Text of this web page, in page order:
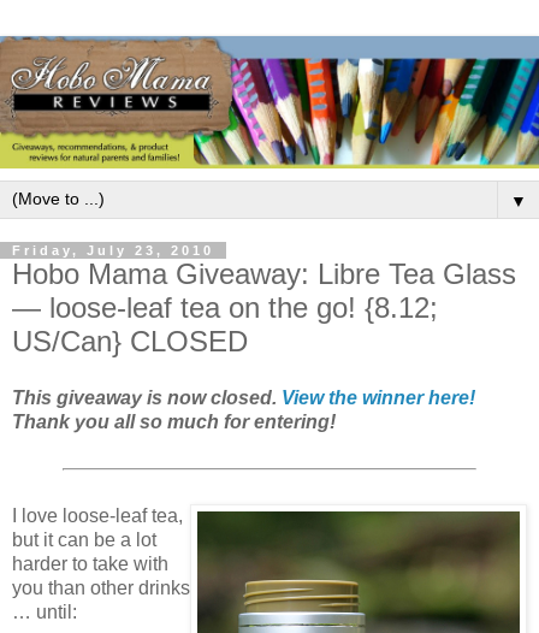
▼
Friday, July 23, 2010
Hobo Mama Giveaway: Libre Tea Glass
— loose-leaf tea on the go! {8.12;
US/Can} CLOSED
This giveaway is now closed. View the winner here!
Thank you all so much for entering!
I love loose-leaf tea,
but it can be a lot
harder to take with
you than other drinks
… until: